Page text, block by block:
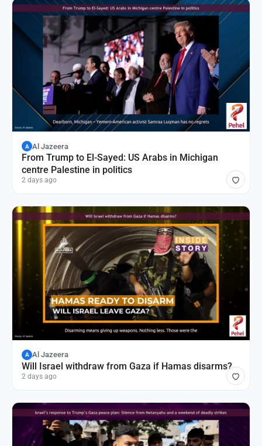
A Al Jazeera
From Trump to El-Sayed: US Arabs in Michigan
centre Palestine in politics
2 days ago
A Al Jazeera
Will Israel withdraw from Gaza if Hamas disarms?
2 days ago